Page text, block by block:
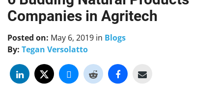
content
Companies in Agritech
Posted on: May 6, 2019 in Blogs
By: Tegan Versolatto